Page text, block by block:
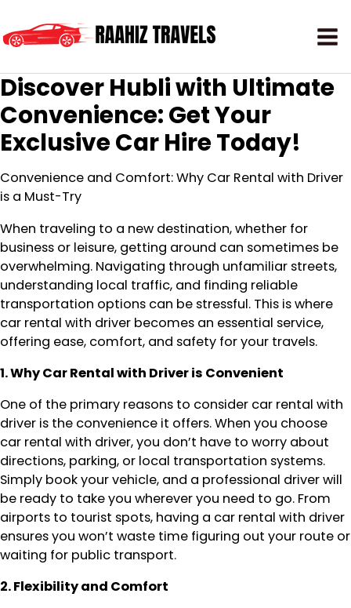
Discover Hubli with Ultimate
Convenience: Get Your
Exclusive Car Hire Today!
Convenience and Comfort: Why Car Rental with Driver
is a Must-Try
When traveling to a new destination, whether for
business or leisure, getting around can sometimes be
overwhelming. Navigating through unfamiliar streets,
understanding local traffic, and finding reliable
transportation options can be stressful. This is where
car rental with driver becomes an essential service,
offering ease, comfort, and safety for your travels.
1. Why Car Rental with Driver is Convenient
One of the primary reasons to consider car rental with
driver is the convenience it offers. When you choose
car rental with driver, you don’t have to worry about
directions, parking, or local transportation systems.
Simply book your vehicle, and a professional driver will
be ready to take you wherever you need to go. From
airports to tourist spots, having a car rental with driver
ensures you won’t waste time figuring out your route or
waiting for public transport.
2. Flexibility and Comfort